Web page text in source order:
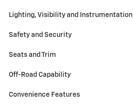
Lighting, Visibility and Instrumentation
Safety and Security
Seats and Trim
Off-Road Capability
Convenience Features